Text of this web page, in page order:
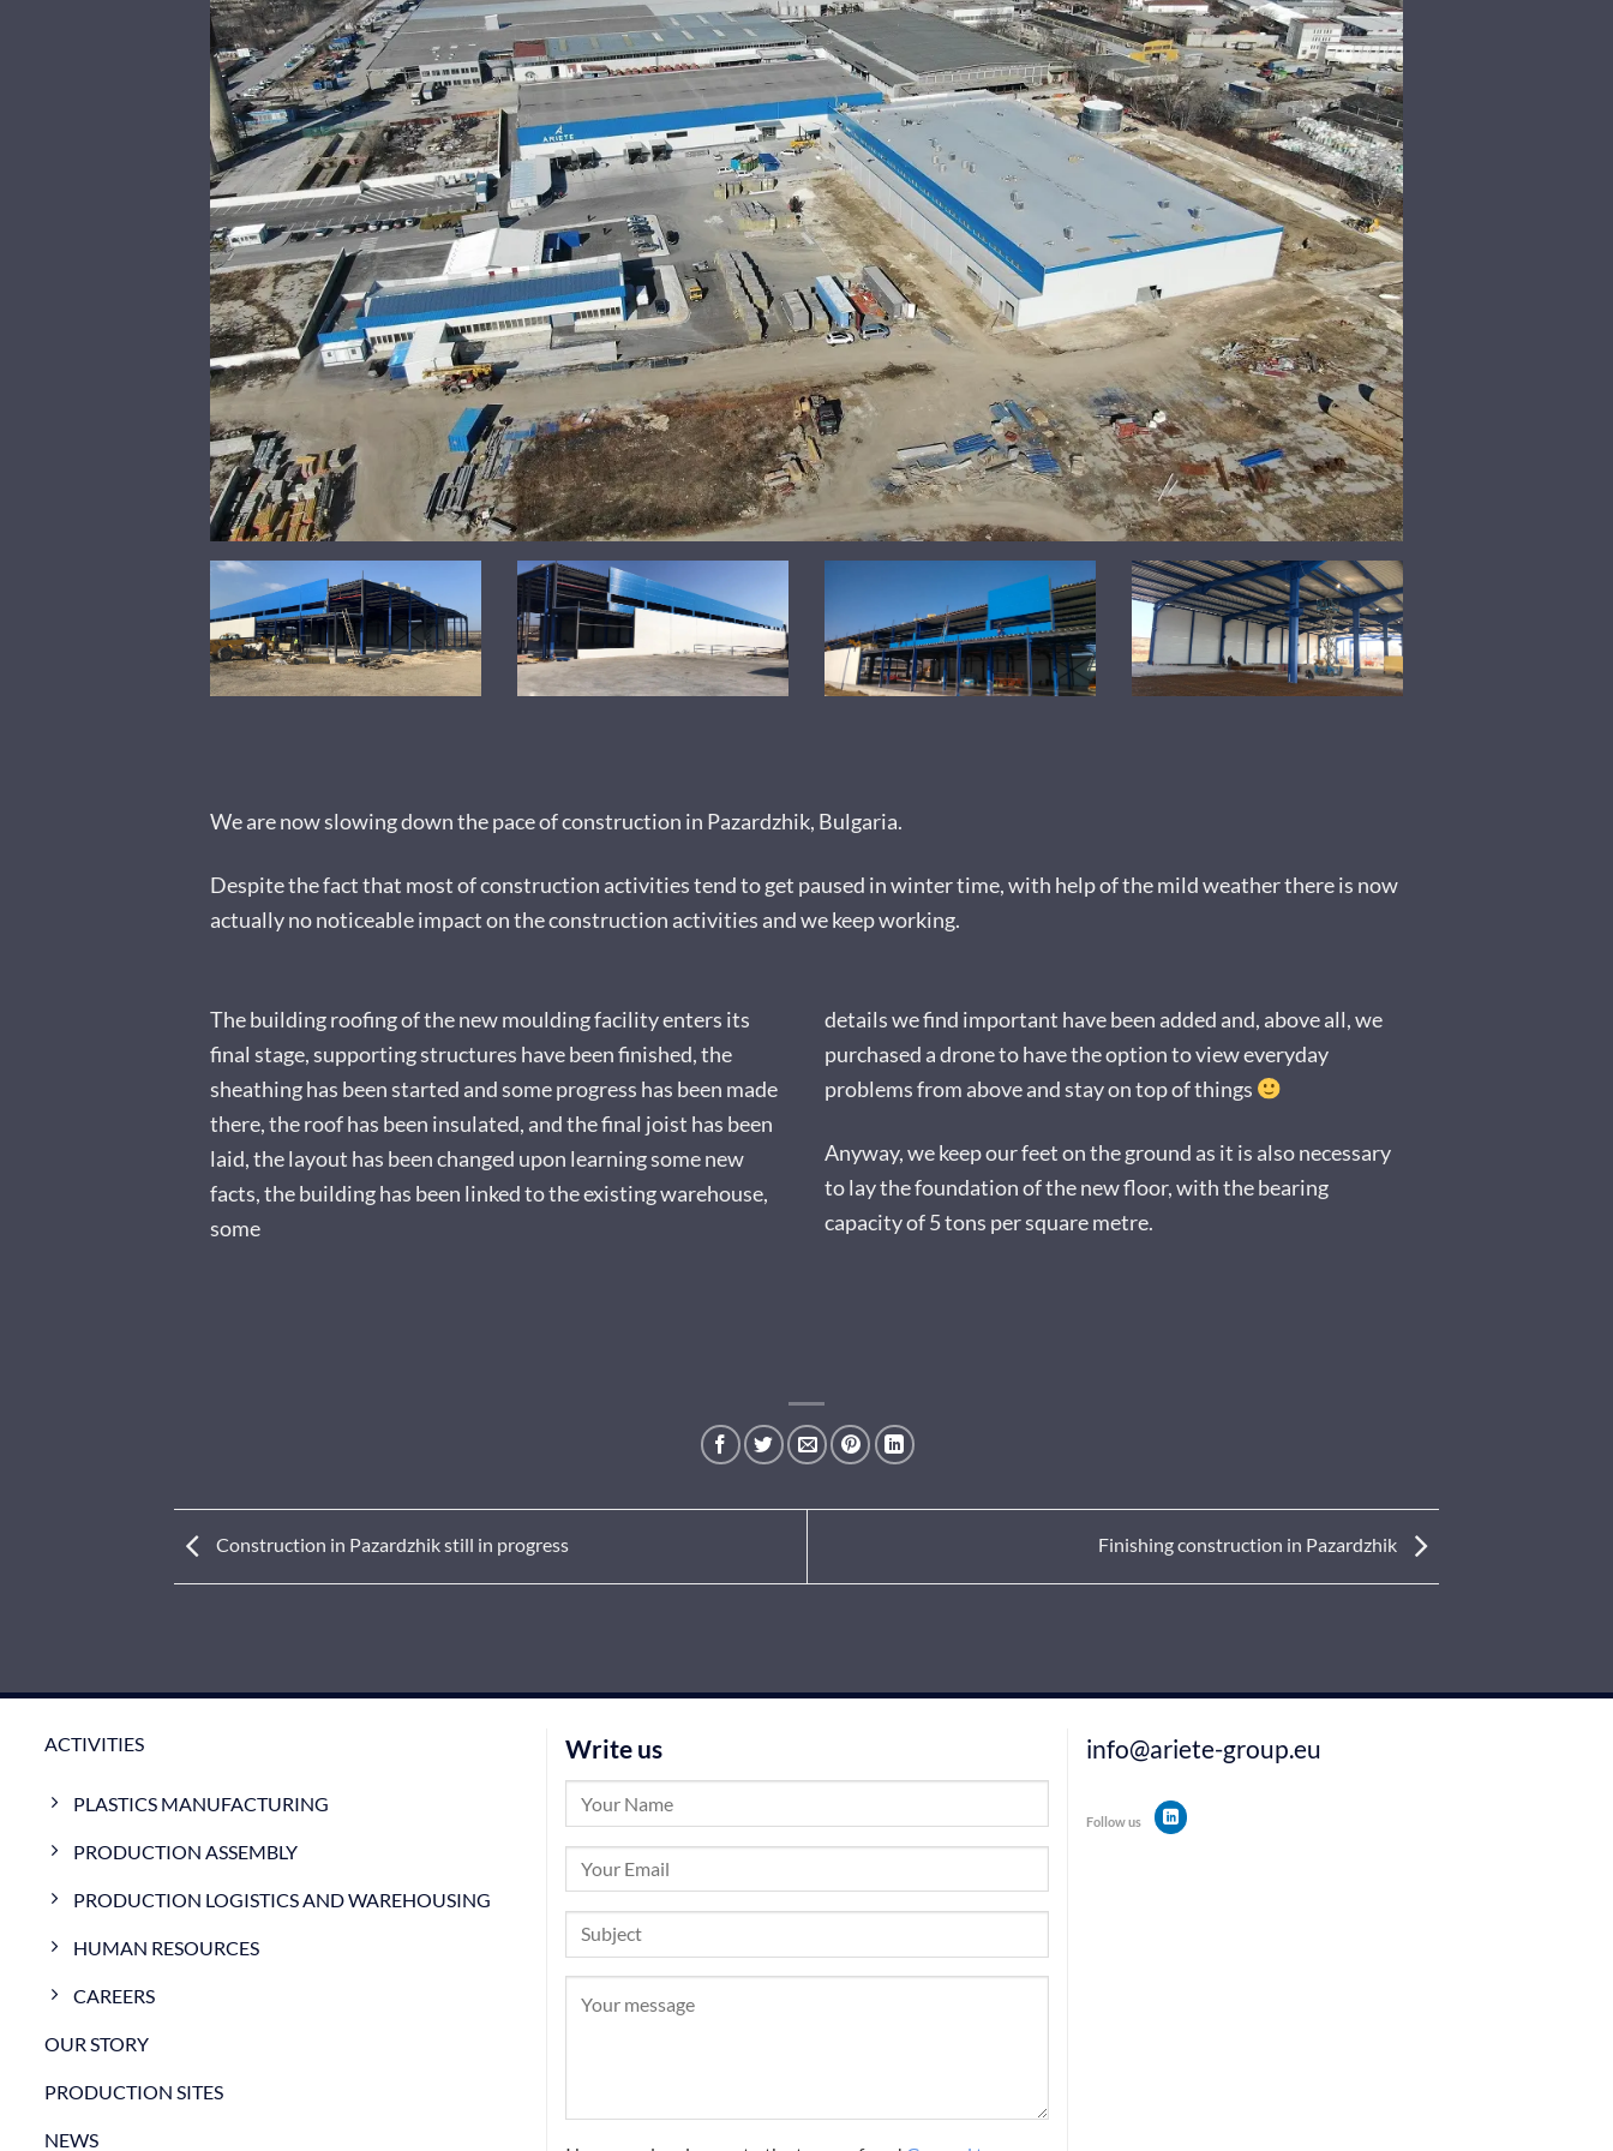
We are now slowing down the pace of construction in Pazardzhik, Bulgaria.
Despite the fact that most of construction activities tend to get paused in winter time, with help of the mild weather there is now
actually no noticeable impact on the construction activities and we keep working.
The building roofing of the new moulding facility enters its
final stage, supporting structures have been finished, the
sheathing has been started and some progress has been made
there, the roof has been insulated, and the final joist has been
laid, the layout has been changed upon learning some new
facts, the building has been linked to the existing warehouse,
some
details we find important have been added and, above all, we
purchased a drone to have the option to view everyday
problems from above and stay on top of things
Anyway, we keep our feet on the ground as it is also necessary
to lay the foundation of the new floor, with the bearing
capacity of 5 tons per square metre.
Construction in Pazardzhik still in progress Finishing construction in Pazardzhik
ACTIVITIES
PLASTICS MANUFACTURING
PRODUCTION ASSEMBLY
PRODUCTION LOGISTICS AND WAREHOUSING
HUMAN RESOURCES
CAREERS
OUR STORY
PRODUCTION SITES
NEWS
Write us info@ariete-group.eu
Follow us